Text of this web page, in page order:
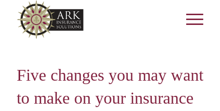
Five changes you may want
to make on your insurance